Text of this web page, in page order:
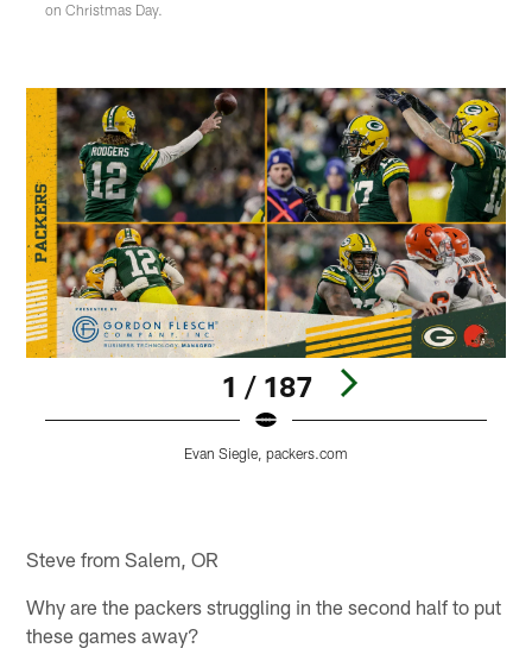
on Christmas Day.
1 / 187
Evan Siegle, packers.com
Steve from Salem, OR
Why are the packers struggling in the second half to put
these games away?